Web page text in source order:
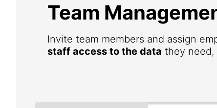
Team
Invite team members and assign
staff access to the data they need,